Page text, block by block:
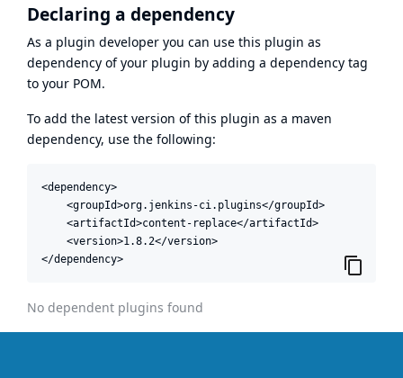
Declaring a dependency
As a plugin developer you can use this plugin as
dependency of your plugin by adding a dependency tag
to your POM.
To add the latest version of this plugin as a maven
dependency, use the following:
<dependency>
    <groupId>org.jenkins-ci.plugins</groupId>
    <artifactId>content-replace</artifactId>
    <version>1.8.2</version>
</dependency>
No dependent plugins found